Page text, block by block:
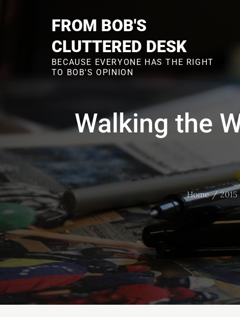
FROM BOB'S
CLUTTERED DESK
BECAUSE EVERYONE HAS THE RIGHT
TO BOB'S OPINION
Walking the
Home 2015